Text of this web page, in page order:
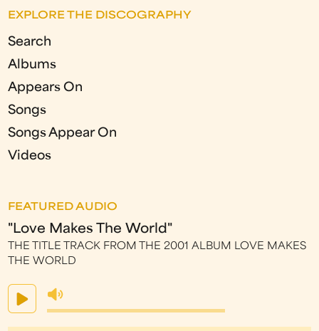
EXPLORE THE DISCOGRAPHY
Search
Albums
Appears On
Songs
Songs Appear On
Videos
FEATURED AUDIO
"Love Makes The World"
THE TITLE TRACK FROM THE 2001 ALBUM LOVE MAKES
THE WORLD